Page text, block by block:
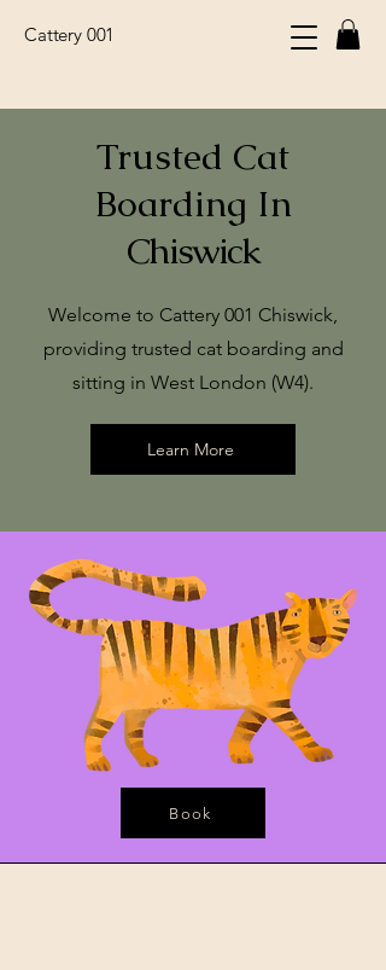
Cattery 001
Trusted Cat
Boarding In
Chiswick
Welcome to Cattery 001 Chiswick,
providing trusted cat boarding and
sitting in West London (W4).
Learn More
Book